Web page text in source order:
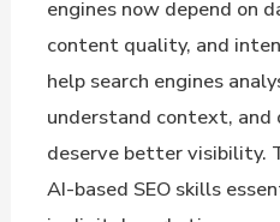
engines now depend on
content quality, and
help search engines
understand context, and
deserve better visibility.
AI-based SEO skills